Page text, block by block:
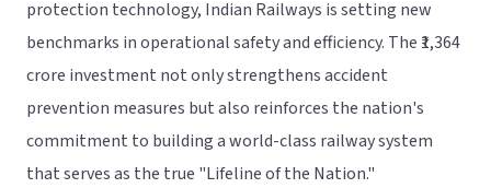
protection technology, Indian Railways is setting new
benchmarks in operational safety and efficiency. The ₹1,364
crore investment not only strengthens accident
prevention measures but also reinforces the nation's
commitment to building a world-class railway system
that serves as the true "Lifeline of the Nation."